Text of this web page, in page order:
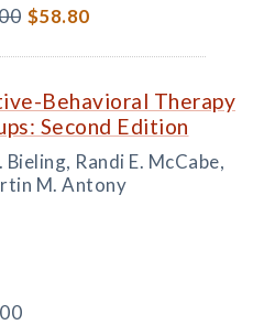
$58.80
Behavioral Therapy
Second Edition
Bieling, Randi E. McCabe,
M. Antony